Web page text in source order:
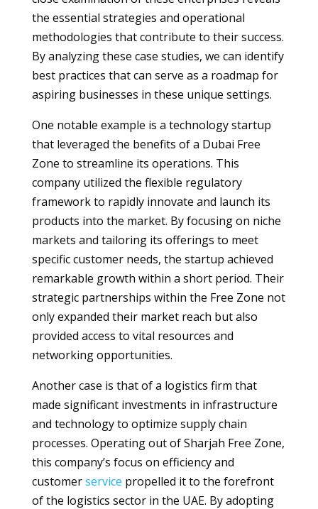
the essential strategies and operational
methodologies that contribute to their success.
By analyzing these case studies, we can identify
best practices that can serve as a roadmap for
aspiring businesses in these unique settings.
One notable example is a technology startup
that leveraged the benefits of a Dubai Free
Zone to streamline its operations. This
company utilized the flexible regulatory
framework to rapidly innovate and launch its
products into the market. By focusing on niche
markets and tailoring its offerings to meet
specific customer needs, the startup achieved
remarkable growth within a short period. Their
strategic partnerships within the Free Zone not
only expanded their market reach but also
provided access to vital resources and
networking opportunities.
Another case is that of a logistics firm that
made significant investments in infrastructure
and technology to optimize supply chain
processes. Operating out of Sharjah Free Zone,
this company’s focus on efficiency and
customerservice propelled it to the forefront
of the logistics sector in the UAE. By adopting